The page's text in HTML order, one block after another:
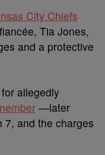
City Chiefs
Tia Jones,
and a protective
allegedly
—later
and the charges